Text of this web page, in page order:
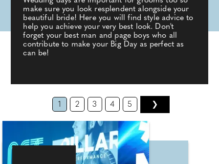
make sure you look resplendent alongside your
beautiful bride! Here you will find style advice to
help you achieve your very best look. Don't
forget your best man and page boys who all
contribute to make your Big Day as perfect as
can be!
1 2 3 4 5 ❯